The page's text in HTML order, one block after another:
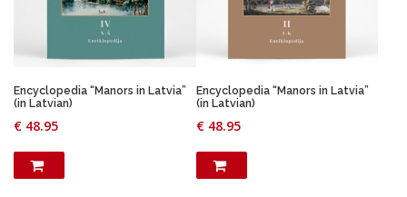
Encyclopedia “Manors in Latvia”
(in Latvian)
€ 48.95
Encyclopedia “Manors in Latvia”
(in Latvian)
€48.95